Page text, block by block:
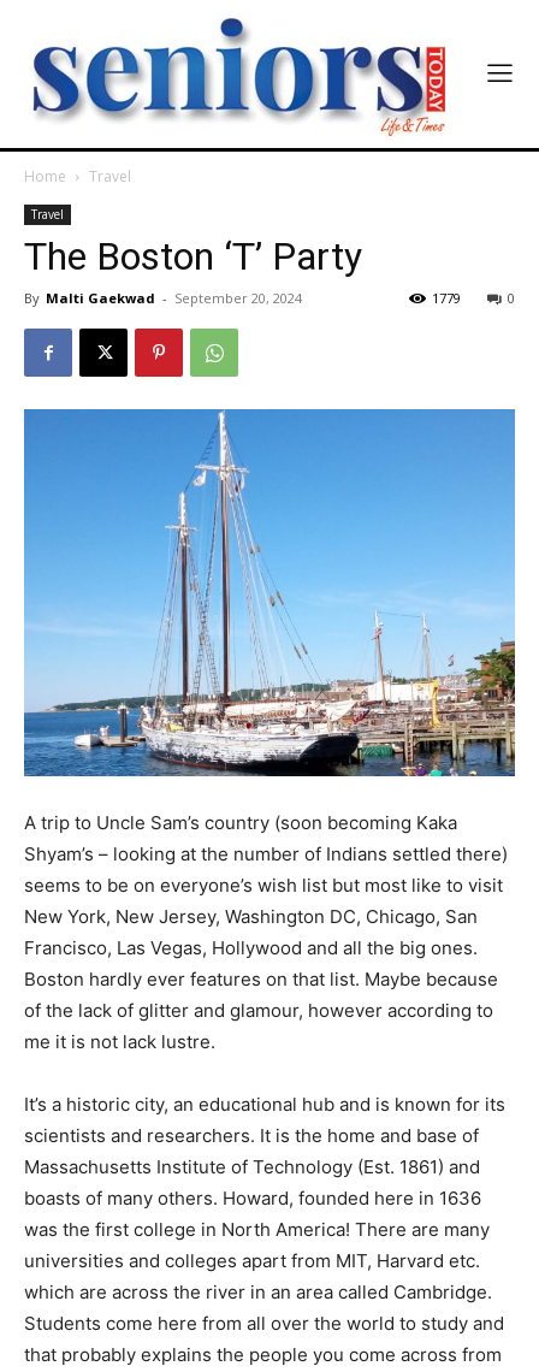
Home Travel
Travel
The Boston ‘T’ Party
By Malti Gaekwad - September 20, 2024 0
1779
A trip to Uncle Sam’s country (soon becoming Kaka
Shyam’s – looking at the number of Indians settled there)
seems to be on everyone’s wish list but most like to visit
New York, New Jersey, Washington DC, Chicago, San
Francisco, Las Vegas, Hollywood and all the big ones.
Boston hardly ever features on that list. Maybe because
of the lack of glitter and glamour, however according to
me it is not lack lustre.
It’s a historic city, an educational hub and is known for its
scientists and researchers. It is the home and base of
Massachusetts Institute of Technology (Est. 1861) and
boasts of many others. Howard, founded here in 1636
was the first college in North America! There are many
universities and colleges apart from MIT, Harvard etc.
which are across the river in an area called Cambridge.
Students come here from all over the world to study and
that probably explains the people you come across from